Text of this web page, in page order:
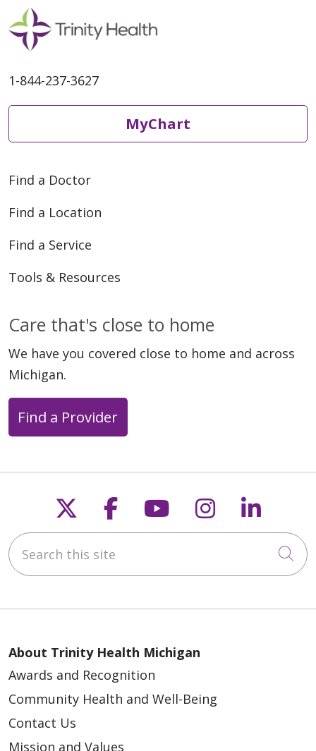
1-844-237-3627
MyChart
Find a Doctor
Find a Location
Find a Service
Tools & Resources
Care that's close to home
We have you covered close to home and across
Michigan.
Find a Provider
Follow us on X
Follow us on
Follow us on
Follow us
Search this site
About Trinity Health Michigan
Awards and Recognition
Community Health and Well-Being
Contact Us
Mission and Values